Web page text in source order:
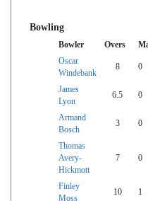
Bowling
Bowler Overs
Oscar
Windebank
8 0
James
Lyon
6.5 0
Armand
Bosch
3 0
Thomas
Avery-
Hickmott
7 0
Finley
Moss
10 1